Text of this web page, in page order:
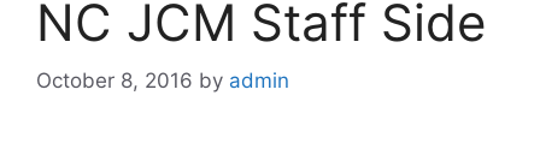
NC JCM Staff Side
October 8, 2016 by admin